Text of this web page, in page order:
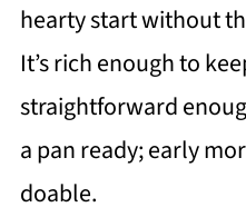
hearty start without
It’s rich enough to
straightforward
a pan ready; early
doable.